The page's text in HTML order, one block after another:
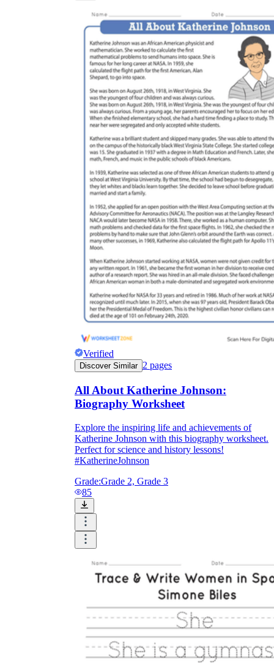
Verified
Discover Similar 2 pages
All About Katherine Johnson:
Biography Worksheet
Explore the inspiring life and achievements of
Katherine Johnson with this biography worksheet.
Perfect for science and history lessons!
#KatherineJohnson
Grade:Grade 2, Grade 3
85